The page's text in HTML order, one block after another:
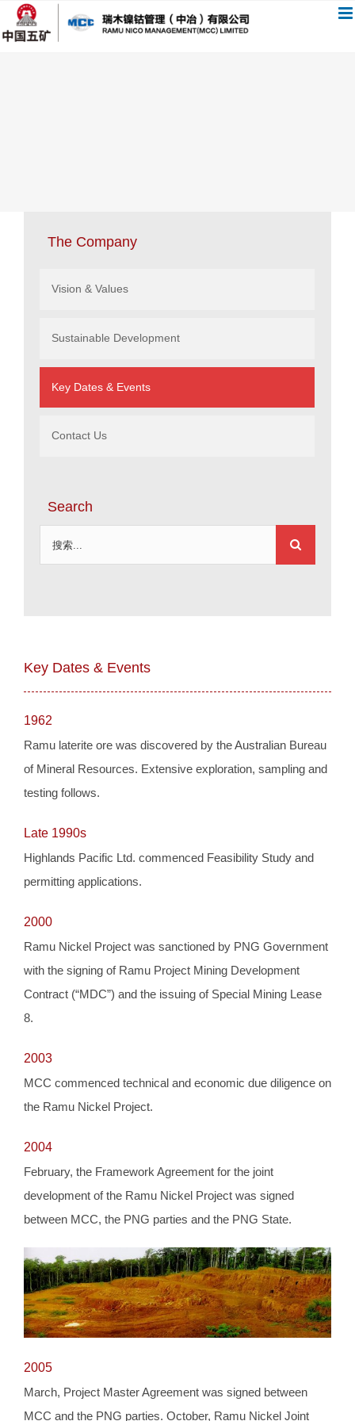
过
Key Dates & Events
1962
Ramu laterite ore was discovered by the Australian Bureau
of Mineral Resources. Extensive exploration, sampling and
testing follows.
Late 1990s
Highlands Pacific Ltd. commenced Feasibility Study and
permitting applications.
2000
Ramu Nickel Project was sanctioned by PNG Government
with the signing of Ramu Project Mining Development
Contract (“MDC”) and the issuing of Special Mining Lease
8.
2003
MCC commenced technical and economic due diligence on
the Ramu Nickel Project.
2004
February, the Framework Agreement for the joint
development of the Ramu Nickel Project was signed
between MCC, the PNG parties and the PNG State.
2005
March, Project Master Agreement was signed between
MCC and the PNG parties. October, Ramu Nickel Joint
The Company
Vision & Values
Sustainable Development
Key Dates & Events
Contact Us
Search